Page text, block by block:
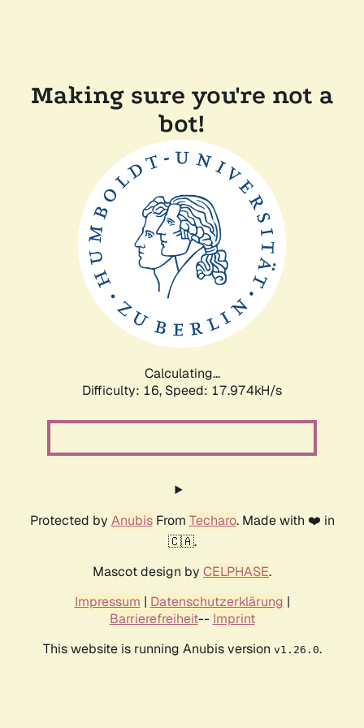
Making sure you're not a
bot!
Calculating...
Difficulty: 16, Speed: 17.974kH/s
Protected by AnubisFrom Techaro. Made with ❤️ in
🇨🇦.
Mascot design by CELPHASE.
Impressum | Datenschutzerklärung |
Barrierefreiheit-- Imprint
This website is running Anubis version v1.26.0.